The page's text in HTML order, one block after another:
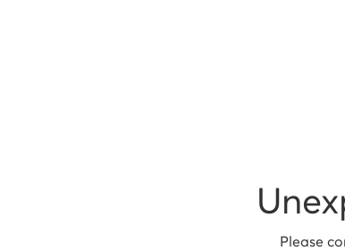
Please